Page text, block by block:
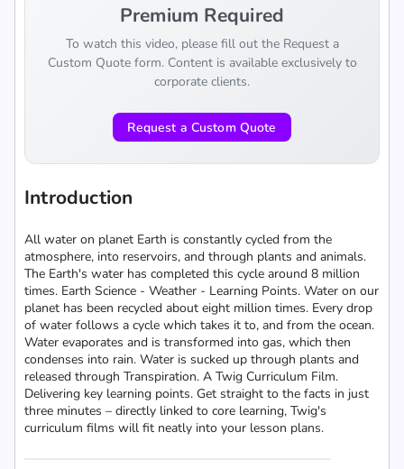
Premium Required
To watch this video, please fill out the Request a
Custom Quote form. Content is available exclusively to
corporate clients.
Request a Custom Quote
Introduction
All water on planet Earth is constantly cycled from the
atmosphere, into reservoirs, and through plants and animals.
The Earth's water has completed this cycle around 8 million
times. Earth Science - Weather - Learning Points. Water on our
planet has been recycled about eight million times. Every drop
of water follows a cycle which takes it to, and from the ocean.
Water evaporates and is transformed into gas, which then
condenses into rain. Water is sucked up through plants and
released through Transpiration. A Twig Curriculum Film.
Delivering key learning points. Get straight to the facts in just
three minutes – directly linked to core learning, Twig's
curriculum films will fit neatly into your lesson plans.